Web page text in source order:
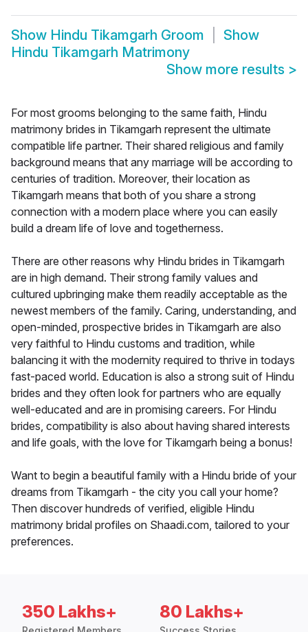
Show Hindu Tikamgarh Groom
Show
Hindu Tikamgarh Matrimony
Show more results >
For most grooms belonging to the same faith, Hindu
matrimony brides in Tikamgarh represent the ultimate
compatible life partner. Their shared religious and family
background means that any marriage will be according to
centuries of tradition. Moreover, their location as
Tikamgarh means that both of you share a strong
connection with a modern place where you can easily
build a dream life of love and togetherness.
There are other reasons why Hindu brides in Tikamgarh
are in high demand. Their strong family values and
cultured upbringing make them readily acceptable as the
newest members of the family. Caring, understanding, and
open-minded, prospective brides in Tikamgarh are also
very faithful to Hindu customs and tradition, while
balancing it with the modernity required to thrive in todays
fast-paced world. Education is also a strong suit of Hindu
brides and they often look for partners who are equally
well-educated and are in promising careers. For Hindu
brides, compatibility is also about having shared interests
and life goals, with the love for Tikamgarh being a bonus!
Want to begin a beautiful family with a Hindu bride of your
dreams from Tikamgarh - the city you call your home?
Then discover hundreds of verified, eligible Hindu
matrimony bridal profiles on Shaadi.com, tailored to your
preferences.
350 Lakhs+ 80 Lakhs+